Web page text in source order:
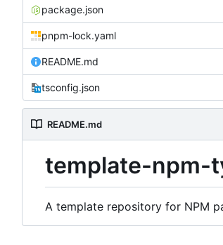
package.json
pnpm-lock.yaml
README.md
tsconfig.json
README.md
template-npm-
A template repository for NPM